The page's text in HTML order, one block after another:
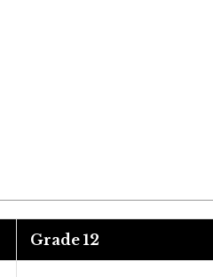
Grade 12